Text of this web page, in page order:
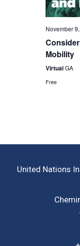
November
Mobility
VirtualGA
Free
United Nations